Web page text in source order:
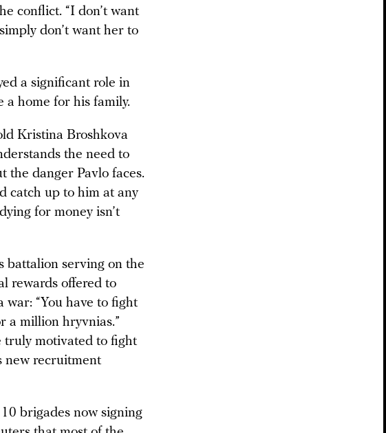
conflict. “I don’t want
don’t want her to
a significant role in
a home for his family.
Kristina Broshkova
the need to
the danger Pavlo faces.
catch up to him at any
for money isn’t
battalion serving on the
rewards offered to
war: “You have to fight
a million hryvnias.”
truly motivated to fight
new recruitment
brigades now signing